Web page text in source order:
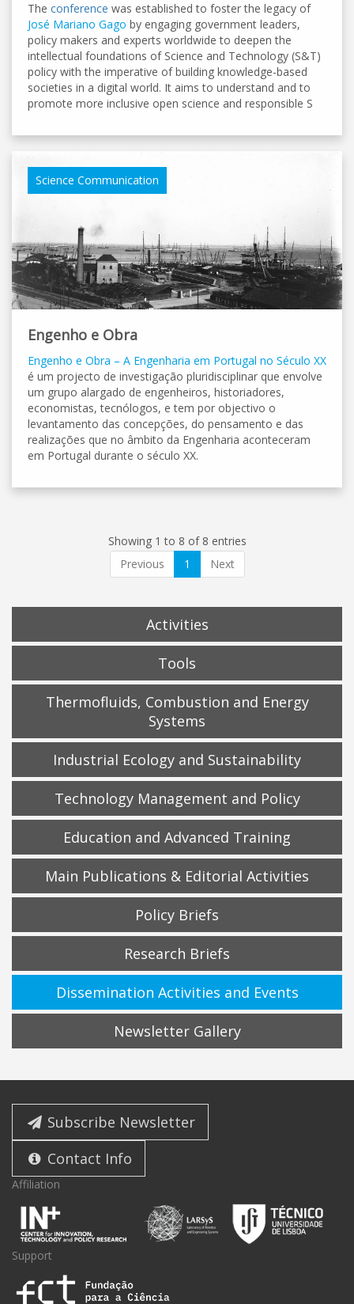
The conference was established to foster the legacy of
José Mariano Gago by engaging government leaders,
policy makers and experts worldwide to deepen the
intellectual foundations of Science and Technology (S&T)
policy with the imperative of building knowledge-based
societies in a digital world. It aims to understand and to
promote more inclusive open science and responsible S
Science Communication
Engenho e Obra
Engenho e Obra – A Engenharia em Portugal no Século XX
é um projecto de investigação pluridisciplinar que envolve
um grupo alargado de engenheiros, historiadores,
economistas, tecnólogos, e tem por objectivo o
levantamento das concepções, do pensamento e das
realizações que no âmbito da Engenharia aconteceram
em Portugal durante o século XX.
Showing 1 to 8 of 8 entries
Previous
1 Next
Activities
Tools
Thermofluids, Combustion and Energy
Systems
Industrial Ecology and Sustainability
Technology Management and Policy
Education and Advanced Training
Main Publications & Editorial Activities
Policy Briefs
Research Briefs
Dissemination Activities and Events
Newsletter Gallery
Subscribe Newsletter
Contact Info
Affiliation
Support